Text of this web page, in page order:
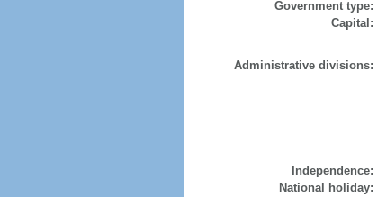
Government type:
Capital:
Administrative divisions:
Independence:
National holiday: